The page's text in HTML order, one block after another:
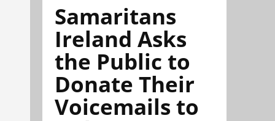
Samaritans
Ireland Asks
the Public to
Donate Their
Voicemails to